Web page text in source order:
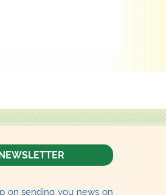
on sending you news on